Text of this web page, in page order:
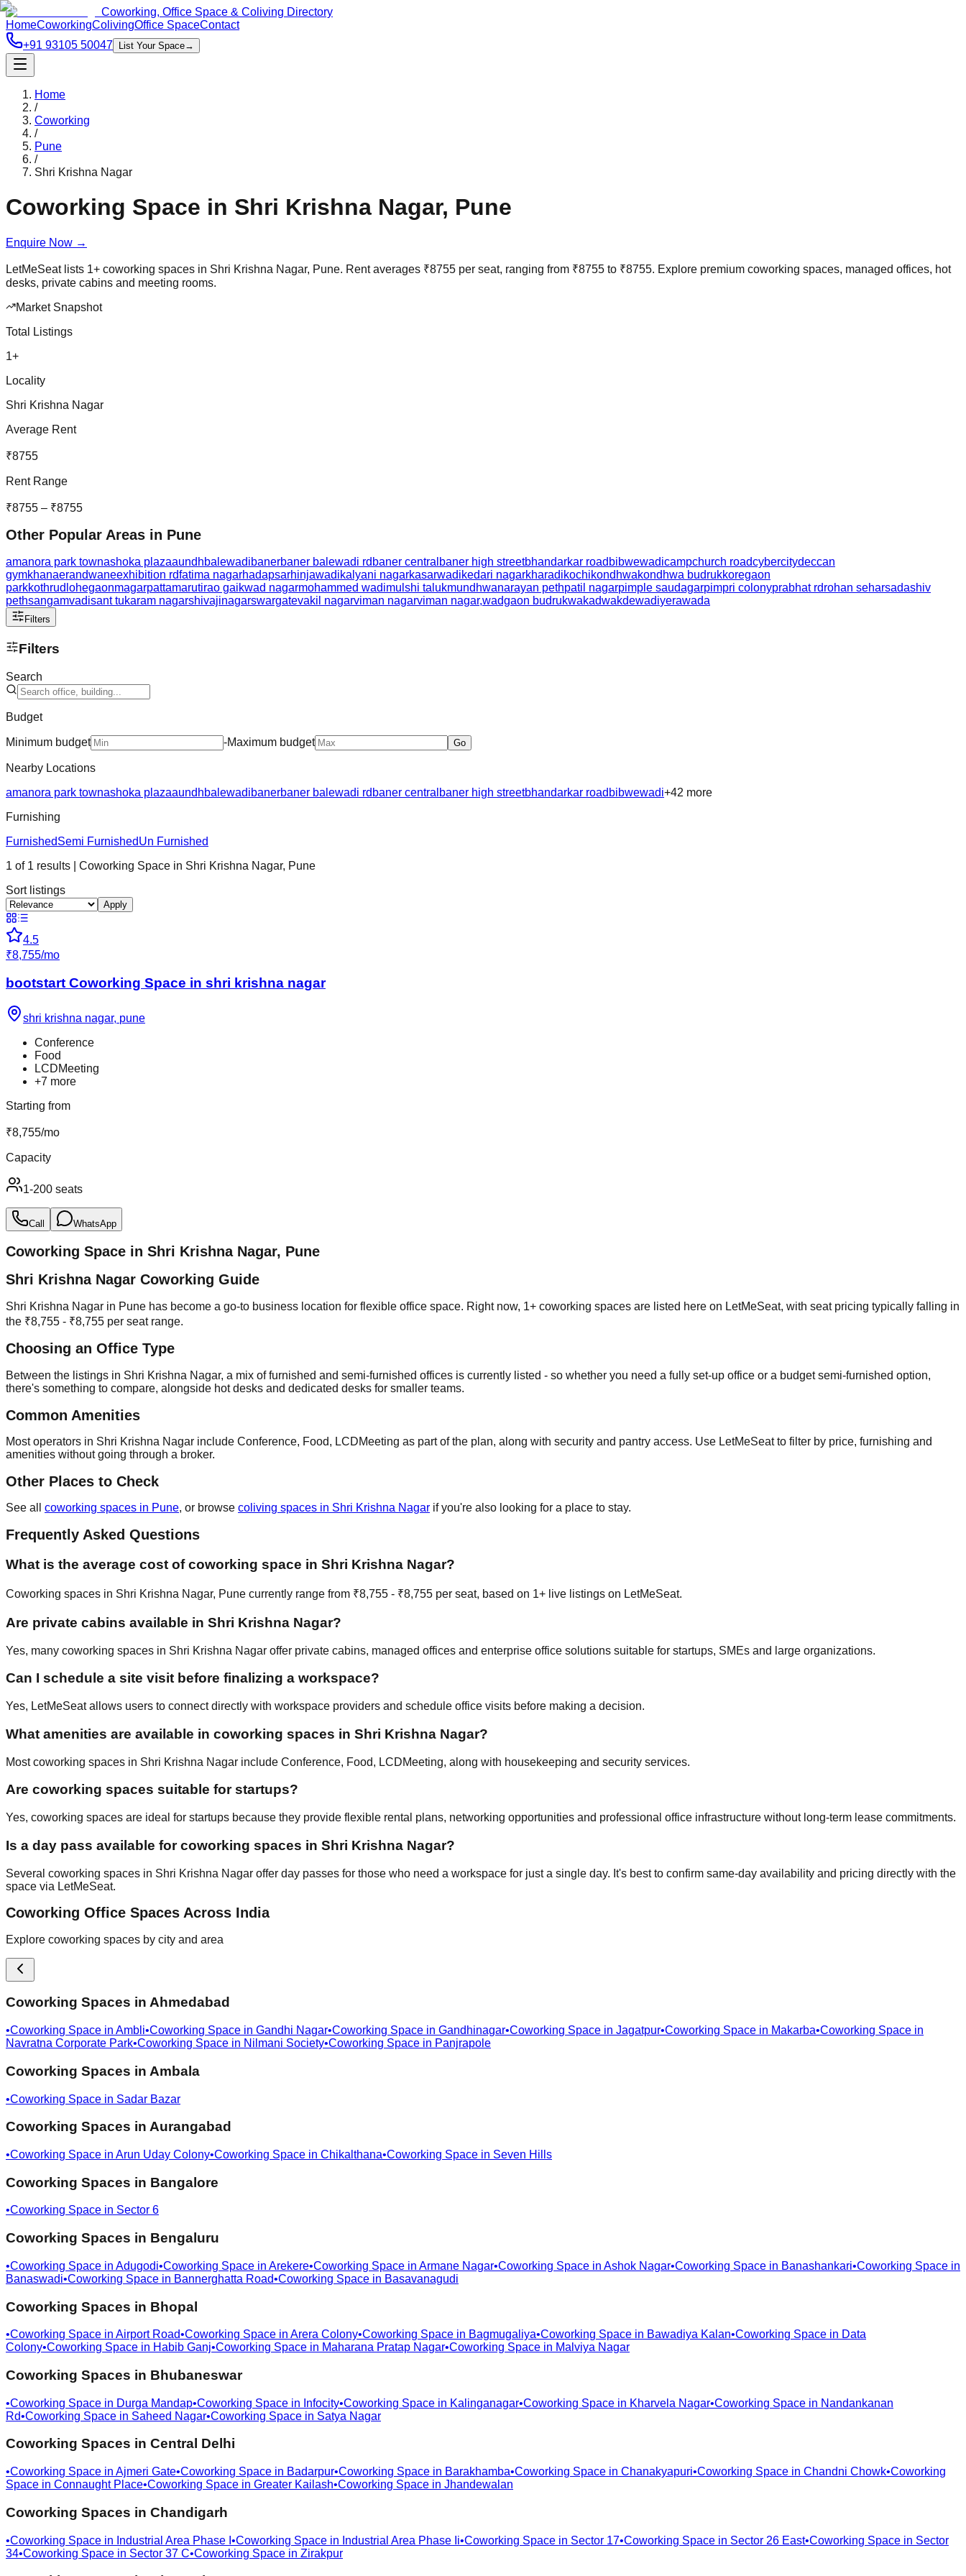
Coworking, Office Space & Coliving Directory
HomeCoworkingColivingOffice SpaceContact
+91 93105 50047
List Your Space→
Home
/
Coworking
/
Pune
/
Shri Krishna Nagar
Coworking Space in Shri Krishna Nagar, Pune
Enquire Now →
LetMeSeat lists 1+ coworking spaces in Shri Krishna Nagar, Pune. Rent averages ₹8755 per seat, ranging from ₹8755 to ₹8755. Explore premium coworking spaces, managed offices, hot
desks, private cabins and meeting rooms.
Market Snapshot
Total Listings
1+
Locality
Shri Krishna Nagar
Average Rent
₹8755
Rent Range
₹8755 – ₹8755
Other Popular Areas in Pune
amanora park townashoka plazaaundhbalewadibanerbaner balewadi rd baner central baner high streetbhandarkar road bibwewadicampchurch roadcybercitydeccan
gymkhanaerandwaneexhibition rdfatima nagarhadapsarhinjawadikalyani nagarkasarwadikedari nagarkharadikochikondhwakondhwa budrukkoregaon
parkkothrud lohegaonmagarpattamarutirao gaikwad nagarmohammed wadimulshi talukmundhwanarayan pethpatil nagarpimple saudagarpimpri colonyprabhat rdrohan seharsadashiv
pethsangamvadisant tukaram nagarshivajinagarswargatevakil nagarviman nagarviman nagar,wadgaon budrukwakadwakdewadiyerawada
Filters
Filters
Search
Budget
Minimum budget -Maximum budget Go
Nearby Locations
amanora park townashoka plazaaundhbalewadibanerbaner balewadi rd baner central baner high streetbhandarkar road bibwewadi+42 more
Furnishing
FurnishedSemi FurnishedUn Furnished
1 of 1 results | Coworking Space in Shri Krishna Nagar, Pune
Sort listings
Apply
4.5
₹8,755/mo
bootstart Coworking Space in shri krishna nagar
shri krishna nagar, pune
Conference
Food
LCDMeeting
+7 more
Starting from
₹8,755/mo
Capacity
1-200 seats
Call WhatsApp
Coworking Space in Shri Krishna Nagar, Pune
Shri Krishna Nagar Coworking Guide
Shri Krishna Nagar in Pune has become a go-to business location for flexible office space. Right now, 1+ coworking spaces are listed here on LetMeSeat, with seat pricing typically falling in
the ₹8,755 - ₹8,755 per seat range.
Choosing an Office Type
Between the listings in Shri Krishna Nagar, a mix of furnished and semi-furnished offices is currently listed - so whether you need a fully set-up office or a budget semi-furnished option,
there's something to compare, alongside hot desks and dedicated desks for smaller teams.
Common Amenities
Most operators in Shri Krishna Nagar include Conference, Food, LCDMeeting as part of the plan, along with security and pantry access. Use LetMeSeat to filter by price, furnishing and
amenities without going through a broker.
Other Places to Check
See all coworking spaces in Pune, or browse coliving spaces in Shri Krishna Nagar if you're also looking for a place to stay.
Frequently Asked Questions
What is the average cost of coworking space in Shri Krishna Nagar?
Coworking spaces in Shri Krishna Nagar, Pune currently range from ₹8,755 - ₹8,755 per seat, based on 1+ live listings on LetMeSeat.
Are private cabins available in Shri Krishna Nagar?
Yes, many coworking spaces in Shri Krishna Nagar offer private cabins, managed offices and enterprise office solutions suitable for startups, SMEs and large organizations.
Can I schedule a site visit before finalizing a workspace?
Yes, LetMeSeat allows users to connect directly with workspace providers and schedule office visits before making a decision.
What amenities are available in coworking spaces in Shri Krishna Nagar?
Most coworking spaces in Shri Krishna Nagar include Conference, Food, LCDMeeting, along with housekeeping and security services.
Are coworking spaces suitable for startups?
Yes, coworking spaces are ideal for startups because they provide flexible rental plans, networking opportunities and professional office infrastructure without long-term lease commitments.
Is a day pass available for coworking spaces in Shri Krishna Nagar?
Several coworking spaces in Shri Krishna Nagar offer day passes for those who need a workspace for just a single day. It's best to confirm same-day availability and pricing directly with the
space via LetMeSeat.
Coworking Office Spaces Across India
Explore coworking spaces by city and area
Coworking Spaces in Ahmedabad
•Coworking Space in Ambli•Coworking Space in Gandhi Nagar•Coworking Space in Gandhinagar•Coworking Space in Jagatpur•Coworking Space in Makarba•Coworking Space in
Navratna Corporate Park•Coworking Space in Nilmani Society•Coworking Space in Panjrapole
Coworking Spaces in Ambala
•Coworking Space in Sadar Bazar
Coworking Spaces in Aurangabad
•Coworking Space in Arun Uday Colony•Coworking Space in Chikalthana•Coworking Space in Seven Hills
Coworking Spaces in Bangalore
•Coworking Space in Sector 6
Coworking Spaces in Bengaluru
•Coworking Space in Adugodi•Coworking Space in Arekere•Coworking Space in Armane Nagar•Coworking Space in Ashok Nagar•Coworking Space in Banashankari•Coworking Space in
Banaswadi•Coworking Space in Bannerghatta Road•Coworking Space in Basavanagudi
Coworking Spaces in Bhopal
•Coworking Space in Airport Road•Coworking Space in Arera Colony•Coworking Space in Bagmugaliya•Coworking Space in Bawadiya Kalan•Coworking Space in Data
Colony•Coworking Space in Habib Ganj•Coworking Space in Maharana Pratap Nagar•Coworking Space in Malviya Nagar
Coworking Spaces in Bhubaneswar
•Coworking Space in Durga Mandap•Coworking Space in Infocity•Coworking Space in Kalinganagar•Coworking Space in Kharvela Nagar•Coworking Space in Nandankanan
Rd•Coworking Space in Saheed Nagar•Coworking Space in Satya Nagar
Coworking Spaces in Central Delhi
•Coworking Space in Ajmeri Gate•Coworking Space in Badarpur•Coworking Space in Barakhamba•Coworking Space in Chanakyapuri•Coworking Space in Chandni Chowk•Coworking
Space in Connaught Place•Coworking Space in Greater Kailash•Coworking Space in Jhandewalan
Coworking Spaces in Chandigarh
•Coworking Space in Industrial Area Phase I •Coworking Space in Industrial Area Phase Ii•Coworking Space in Sector 17•Coworking Space in Sector 26 East•Coworking Space in Sector
34•Coworking Space in Sector 37 C•Coworking Space in Zirakpur